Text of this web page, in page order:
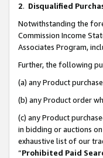
2. Disqualified
Notwithstanding the
Commission Income
Associates Program,
Further, the following
(a) any Product
(b) any Product order
(c) any Product
in bidding or auctions
exhaustive list of our
“Prohibited Paid